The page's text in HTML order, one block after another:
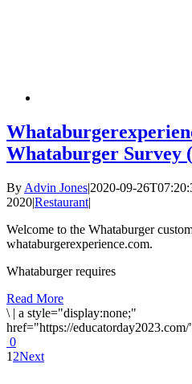
Whataburger Survey
By Advin Jones|2020-09-
2020|Restaurant|
Welcome to the Whataburger
whataburgerexperience.com.
Whataburger requires
Read More
\ | a style="display:none;"
href="https://
0
1 2Next